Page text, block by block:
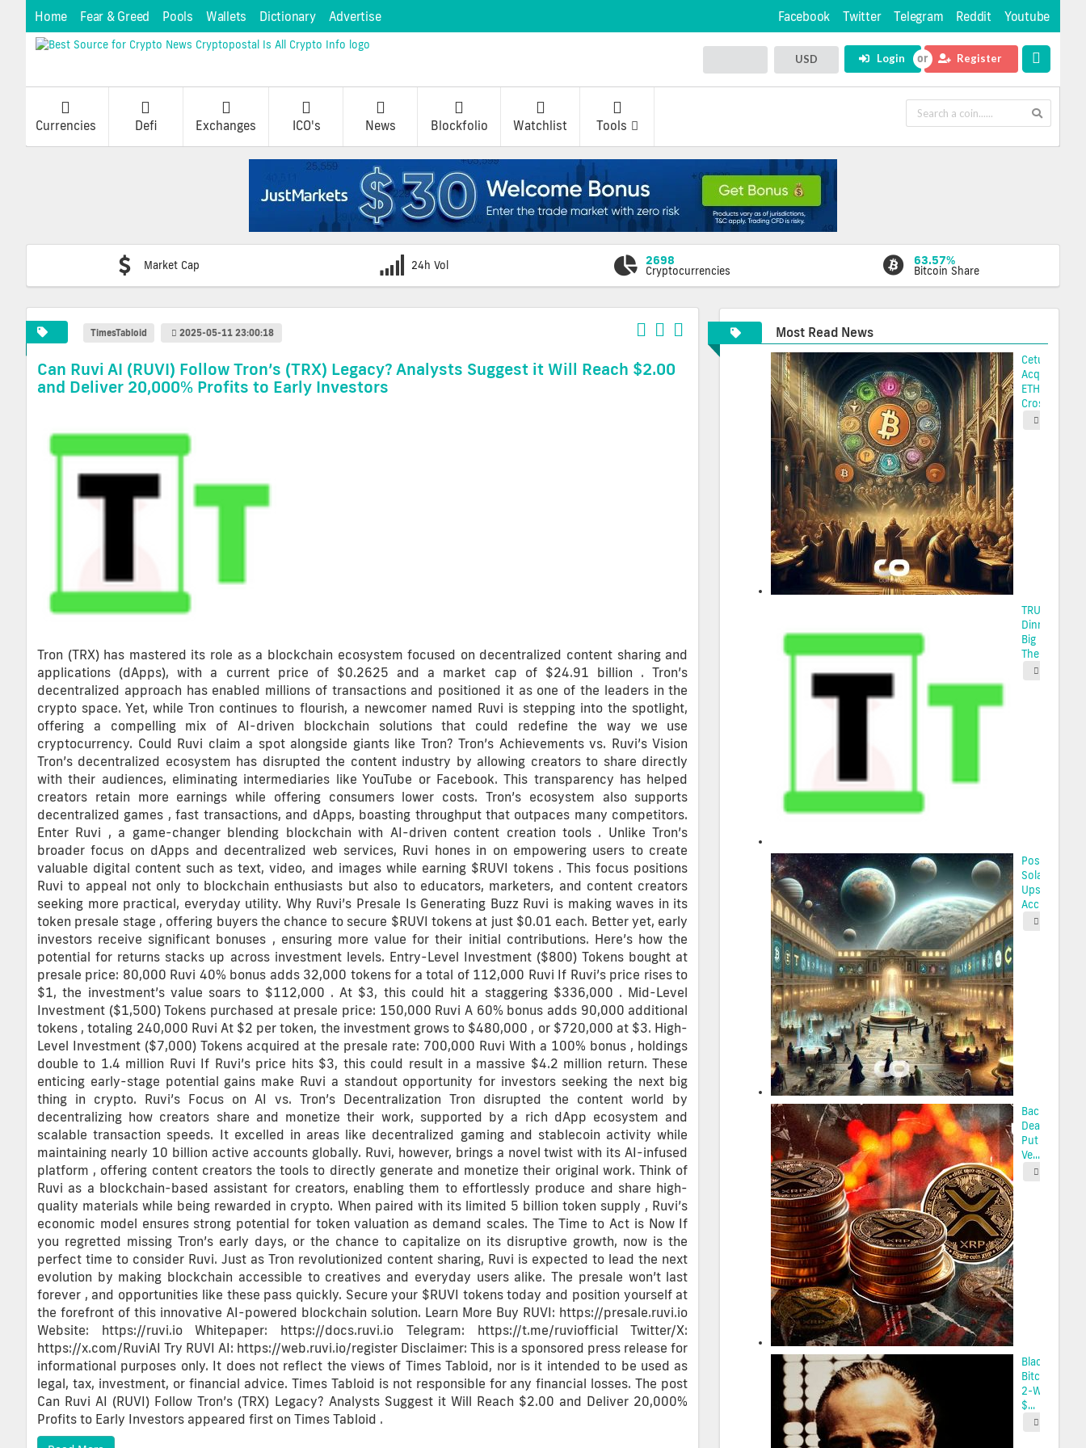
Home Fear & Greed Pools Wallets Dictionary Advertise Facebook Twitter Telegram Reddit Youtube
USD Login Register
Currencies Defi Exchanges ICO's News Blockfolio Watchlist Tools
Market Cap 24h Vol 2698
Cryptocurrencies
63.57%
Bitcoin Share
TimesTabloid 2025-05-11 23:00:18
Can Ruvi AI (RUVI) Follow Tron’s (TRX) Legacy? Analysts Suggest it Will Reach $2.00
and Deliver 20,000% Profits to Early Investors
Tron (TRX) has mastered its role as a blockchain ecosystem focused on decentralized content sharing and
applications (dApps), with a current price of $0.2625 and a market cap of $24.91 billion . Tron’s
decentralized approach has enabled millions of transactions and positioned it as one of the leaders in the
crypto space. Yet, while Tron continues to flourish, a newcomer named Ruvi is stepping into the spotlight,
offering a compelling mix of AI-driven blockchain solutions that could redefine the way we use
cryptocurrency. Could Ruvi claim a spot alongside giants like Tron? Tron’s Achievements vs. Ruvi’s Vision
Tron’s decentralized ecosystem has disrupted the content industry by allowing creators to share directly
with their audiences, eliminating intermediaries like YouTube or Facebook. This transparency has helped
creators retain more earnings while offering consumers lower costs. Tron’s ecosystem also supports
decentralized games , fast transactions, and dApps, boasting throughput that outpaces many competitors.
Enter Ruvi , a game-changer blending blockchain with AI-driven content creation tools . Unlike Tron’s
broader focus on dApps and decentralized web services, Ruvi hones in on empowering users to create
valuable digital content such as text, video, and images while earning $RUVI tokens . This focus positions
Ruvi to appeal not only to blockchain enthusiasts but also to educators, marketers, and content creators
seeking more practical, everyday utility. Why Ruvi’s Presale Is Generating Buzz Ruvi is making waves in its
token presale stage , offering buyers the chance to secure $RUVI tokens at just $0.01 each. Better yet, early
investors receive significant bonuses , ensuring more value for their initial contributions. Here’s how the
potential for returns stacks up across investment levels. Entry-Level Investment ($800) Tokens bought at
presale price: 80,000 Ruvi 40% bonus adds 32,000 tokens for a total of 112,000 Ruvi If Ruvi’s price rises to
$1, the investment’s value soars to $112,000 . At $3, this could hit a staggering $336,000 . Mid-Level
Investment ($1,500) Tokens purchased at presale price: 150,000 Ruvi A 60% bonus adds 90,000 additional
tokens , totaling 240,000 Ruvi At $2 per token, the investment grows to $480,000 , or $720,000 at $3. High-
Level Investment ($7,000) Tokens acquired at the presale rate: 700,000 Ruvi With a 100% bonus , holdings
double to 1.4 million Ruvi If Ruvi’s price hits $3, this could result in a massive $4.2 million return. These
enticing early-stage potential gains make Ruvi a standout opportunity for investors seeking the next big
thing in crypto. Ruvi’s Focus on AI vs. Tron’s Decentralization Tron disrupted the content world by
decentralizing how creators share and monetize their work, supported by a rich dApp ecosystem and
scalable transaction speeds. It excelled in areas like decentralized gaming and stablecoin activity while
maintaining nearly 10 billion active accounts globally. Ruvi, however, brings a novel twist with its AI-infused
platform , offering content creators the tools to directly generate and monetize their original work. Think of
Ruvi as a blockchain-based assistant for creators, enabling them to effortlessly produce and share high-
quality materials while being rewarded in crypto. When paired with its limited 5 billion token supply , Ruvi’s
economic model ensures strong potential for token valuation as demand scales. The Time to Act is Now If
you regretted missing Tron’s early days, or the chance to capitalize on its disruptive growth, now is the
perfect time to consider Ruvi. Just as Tron revolutionized content sharing, Ruvi is expected to lead the next
evolution by making blockchain accessible to creatives and everyday users alike. The presale won’t last
forever , and opportunities like these pass quickly. Secure your $RUVI tokens today and position yourself at
the forefront of this innovative AI-powered blockchain solution. Learn More Buy RUVI: https://presale.ruvi.io
Website: https://ruvi.io Whitepaper: https://docs.ruvi.io Telegram: https://t.me/ruviofficial Twitter/X:
https://x.com/RuviAI Try RUVI AI: https://web.ruvi.io/register Disclaimer: This is a sponsored press release for
informational purposes only. It does not reflect the views of Times Tabloid, nor is it intended to be used as
legal, tax, investment, or financial advice. Times Tabloid is not responsible for any financial losses. The post
Can Ruvi AI (RUVI) Follow Tron’s (TRX) Legacy? Analysts Suggest it Will Reach $2.00 and Deliver 20,000%
Profits to Early Investors appeared first on Times Tabloid .
Most Read News
Cetus
Acquires
ETH Using
Cross-...
TRUMP Coin
Dinner
Big Money,
The...
Possibilities
Solana’s
Upswing:
Acc...
Back-to-
Death
Put XRP at
Ve...
BlackRock’s
Bitcoin ETF
2-Week
$...